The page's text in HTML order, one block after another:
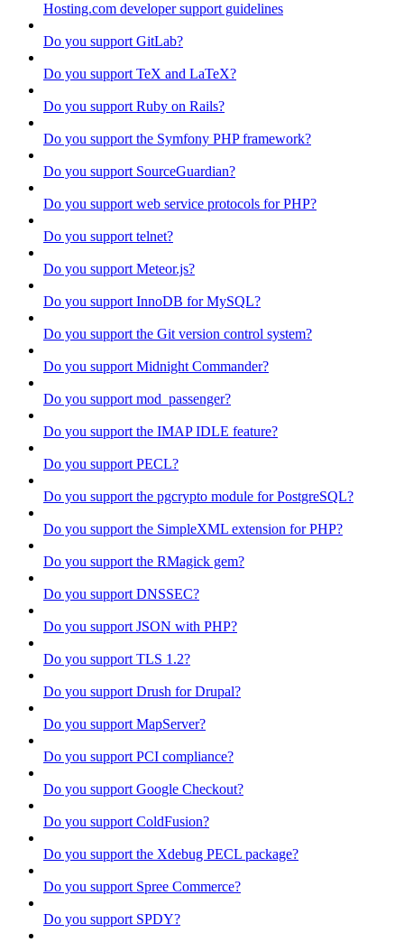
Hosting.com developer support guidelines
Do you support GitLab?
Do you support TeX and LaTeX?
Do you support Ruby on Rails?
Do you support the Symfony PHP framework?
Do you support SourceGuardian?
Do you support web service protocols for PHP?
Do you support telnet?
Do you support Meteor.js?
Do you support InnoDB for MySQL?
Do you support the Git version control system?
Do you support Midnight Commander?
Do you support mod_passenger?
Do you support the IMAP IDLE feature?
Do you support PECL?
Do you support the pgcrypto module for PostgreSQL?
Do you support the SimpleXML extension for PHP?
Do you support the RMagick gem?
Do you support DNSSEC?
Do you support JSON with PHP?
Do you support TLS 1.2?
Do you support Drush for Drupal?
Do you support MapServer?
Do you support PCI compliance?
Do you support Google Checkout?
Do you support ColdFusion?
Do you support the Xdebug PECL package?
Do you support Spree Commerce?
Do you support SPDY?